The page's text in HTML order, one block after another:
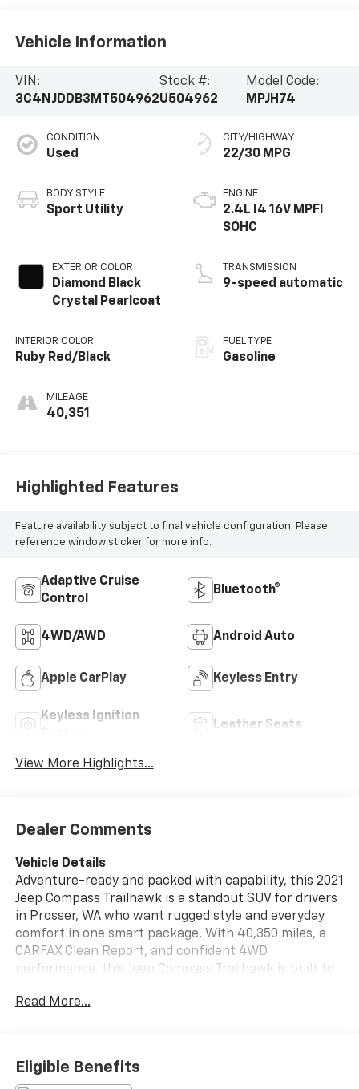
Vehicle Information
VIN:
3C4NJDDB3MT504962
Stock #:
U504962
Model Code:
MPJH74
CONDITION
Used
BODY STYLE
Sport Utility
EXTERIOR COLOR
Diamond Black
Crystal Pearlcoat
INTERIOR COLOR
Ruby Red/Black
MILEAGE
40,351
CITY/HIGHWAY
22/30 MPG
ENGINE
2.4L I4 16V MPFI
SOHC
TRANSMISSION
9-speed automatic
FUEL TYPE
Gasoline
Highlighted Features
Feature availability subject to final vehicle configuration. Please
reference window sticker for more info.
Adaptive Cruise
Control
Bluetooth®
4WD/AWD Android Auto
Apple CarPlay Keyless Entry
Keyless Ignition
Leather Seats
View More Highlights...
Dealer Comments
Vehicle Details
Adventure-ready and packed with capability, this 2021
Jeep Compass Trailhawk is a standout SUV for drivers
in Prosser, WA who want rugged style and everyday
comfort in one smart package. With 40,350 miles, a
CARFAX Clean Report, and confident 4WD
performance, this Jeep Compass Trailhawk is built to
pavement detours with ease. Under the hood, the
bold look and serious trail-inspired attitude. Inside,
you'll find must-have tech and convenience features
Read More...
Eligible Benefits